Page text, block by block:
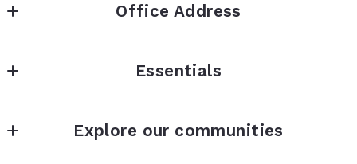
Office Address
73-01 Austin Street
11375
Essentials
Buying? Start here
Explore our communities